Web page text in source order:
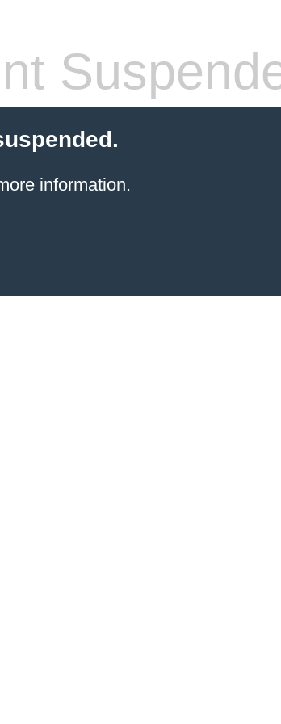
information.